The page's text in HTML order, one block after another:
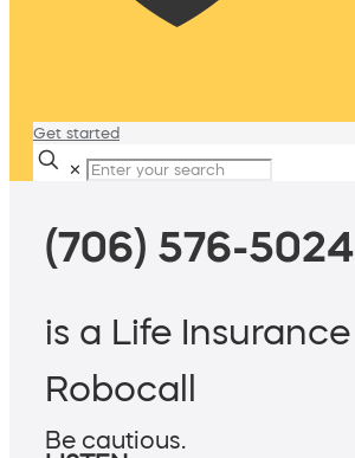
Get started
✕
(706) 576-5024
is a Life Insurance
Robocall
Be cautious.